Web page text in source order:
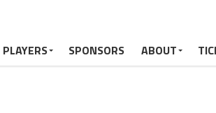
PLAYERS SPONSORS ABOUT